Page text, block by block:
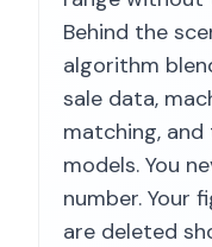
Behind the
algorithm
sale data,
matching,
models. You
number. Your
are deleted